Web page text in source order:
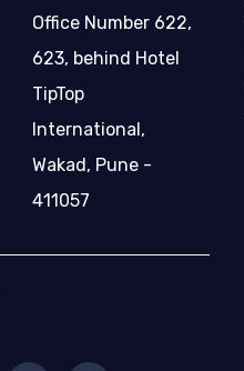
Office Number 622,
623, behind Hotel
TipTop
International,
Wakad, Pune -
411057